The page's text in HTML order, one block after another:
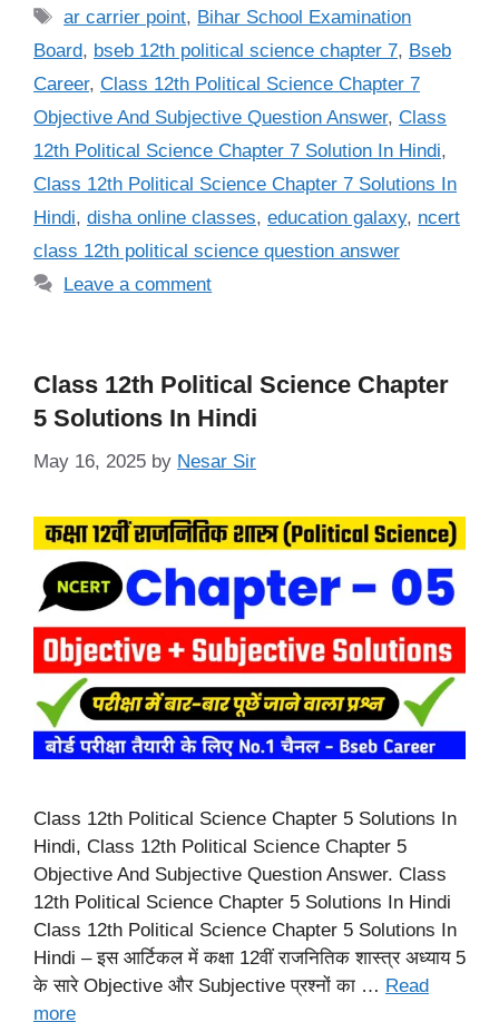
Tags
ar carrier point, Bihar School Examination
Board, bseb 12th political science chapter 7, Bseb
Career, Class 12th Political Science Chapter 7
Objective And Subjective Question Answer, Class
12th Political Science Chapter 7 Solution In Hindi,
Class 12th Political Science Chapter 7 Solutions In
Hindi, disha online classes, education galaxy, ncert
class 12th political science question answer
Leave a comment
Class 12th Political Science Chapter
5 Solutions In Hindi
May 16, 2025 by Nesar Sir
Class 12th Political Science Chapter 5 Solutions In
Hindi, Class 12th Political Science Chapter 5
Objective And Subjective Question Answer. Class
12th Political Science Chapter 5 Solutions In Hindi
Class 12th Political Science Chapter 5 Solutions In
Hindi – इस आर्टिकल में कक्षा 12वीं राजनितिक शास्त्र अध्याय 5
के सारे Objective और Subjective प्रश्नों का … Read
more